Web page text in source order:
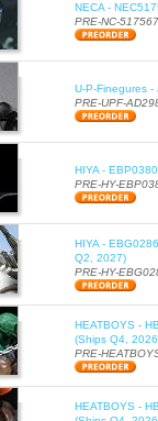
NECA -
PRE-NC-517567
U-P-Finegures
PRE-UPF-
HIYA -
PRE-HY-
HIYA -
Q2, 2027)
PRE-HY-
HEATBOYS -
(Ships Q4,
PRE-
HEATBOYS -